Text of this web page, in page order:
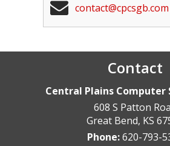
contact@cpcsgb.com
Contact
Central Plains Computer
608 S Patton
Great Bend, KS
Phone:620-793-